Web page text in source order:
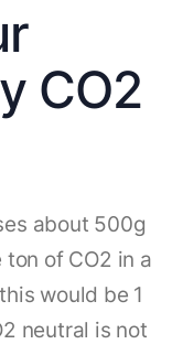
CO2
about 500g
of CO2 in a
would be 1
neutral is not